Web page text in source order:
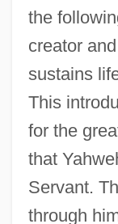
the
creator
sustains
This
for the
that
Servant.
through